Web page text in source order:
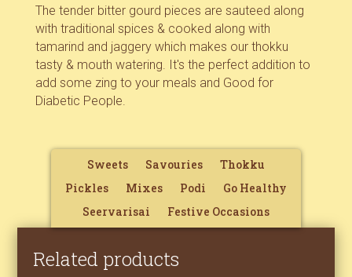
The tender bitter gourd pieces are sauteed along
with traditional spices & cooked along with
tamarind and jaggery which makes our thokku
tasty & mouth watering. It's the perfect addition to
add some zing to your meals and Good for
Diabetic People.
Sweets Savouries
Thokku
Pickles
Mixes Podi
Go Healthy
Seervarisai
Festive Occasions
Related products